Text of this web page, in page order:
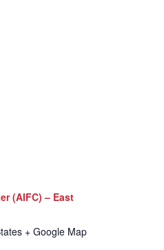
(AIFC) – East
+ Google Map